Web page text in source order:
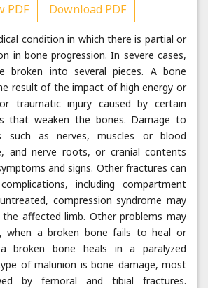
PDF Download PDF
condition in which there is partial or
in bone progression. In severe cases,
broken into several pieces. A bone
result of the impact of high energy or
traumatic injury caused by certain
that weaken the bones. Damage to
such as nerves, muscles or blood
and nerve roots, or cranial contents
and signs. Other fractures can
including compartment
compression syndrome may
affected limb. Other problems may
when a broken bone fails to heal or
broken bone heals in a paralyzed
of malunion is bone damage, most
by femoral and tibial fractures.